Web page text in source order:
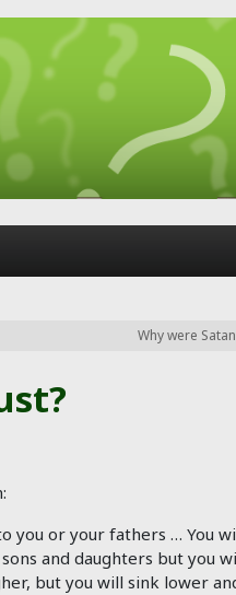
you or your fathers … You
and daughters but you
but you will sink lower
Why were